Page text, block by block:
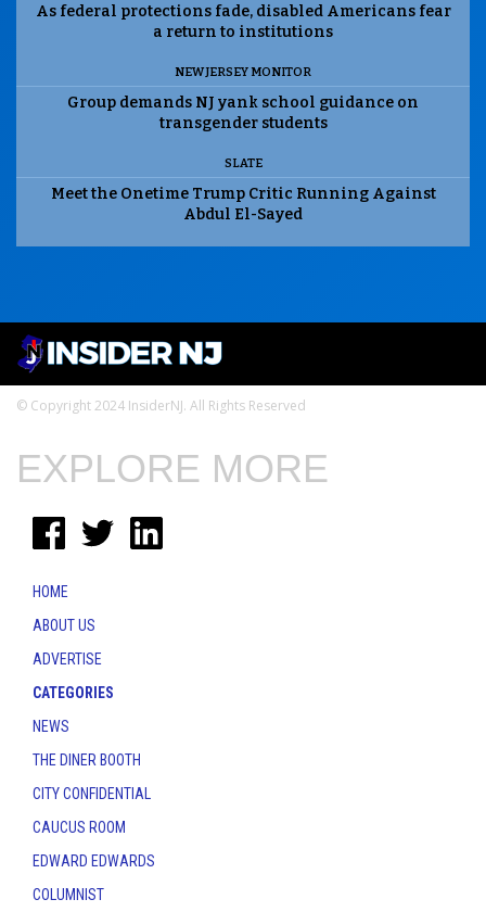
As federal protections fade, disabled Americans fear
a return to institutions
NEW JERSEY MONITOR
Group demands NJ yank school guidance on
transgender students
SLATE
Meet the Onetime Trump Critic Running Against
Abdul El-Sayed
© Copyright 2024 InsiderNJ. All Rights Reserved
EXPLORE MORE
HOME
ABOUT US
ADVERTISE
CATEGORIES
NEWS
THE DINER BOOTH
CITY CONFIDENTIAL
CAUCUS ROOM
EDWARD EDWARDS
COLUMNIST